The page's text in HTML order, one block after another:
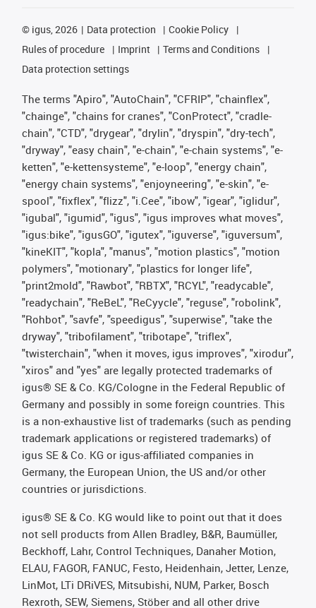
© igus, 2026 Data protection
Cookie Policy
Rules of procedure
Imprint
Terms and Conditions
Data protection settings
The terms "Apiro", "AutoChain", "CFRIP", "chainflex",
"chainge", "chains for cranes", "ConProtect", "cradle-
chain", "CTD", "drygear", "drylin", "dryspin", "dry-tech",
"dryway", "easy chain", "e-chain", "e-chain systems", "e-
ketten", "e-kettensysteme", "e-loop", "energy chain",
"energy chain systems", "enjoyneering", "e-skin", "e-
spool", "fixflex", "flizz", "i.Cee", "ibow", "igear", "iglidur",
"igubal", "igumid", "igus", "igus improves what moves",
"igus:bike", "igusGO", "igutex", "iguverse", "iguversum",
"kineKIT", "kopla", "manus", "motion plastics", "motion
polymers", "motionary", "plastics for longer life",
"print2mold", "Rawbot", "RBTX", "RCYL", "readycable",
"readychain", "ReBeL", "ReCyycle", "reguse", "robolink",
"Rohbot", "savfe", "speedigus", "superwise", "take the
dryway", "tribofilament", "tribotape", "triflex",
"twisterchain", "when it moves, igus improves", "xirodur",
"xiros" and "yes" are legally protected trademarks of
igus® SE & Co. KG/Cologne in the Federal Republic of
Germany and possibly in some foreign countries. This
is a non-exhaustive list of trademarks (such as pending
trademark applications or registered trademarks) of
igus SE & Co. KG or igus-affiliated companies in
Germany, the European Union, the US and/or other
countries or jurisdictions.
igus® SE & Co. KG would like to point out that it does
not sell products from Allen Bradley, B&R, Baumüller,
Beckhoff, Lahr, Control Techniques, Danaher Motion,
ELAU, FAGOR, FANUC, Festo, Heidenhain, Jetter, Lenze,
LinMot, LTi DRiVES, Mitsubishi, NUM, Parker, Bosch
Rexroth, SEW, Siemens, Stöber and all other drive